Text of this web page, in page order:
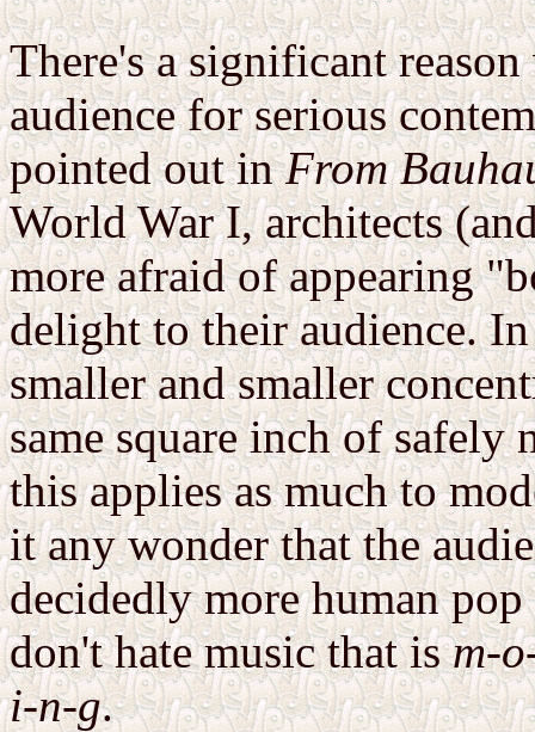
There's a significant
audience for serious
pointed out inFrom
World War I, architects
more afraid of appearing
delight to their audience.
smaller and smaller
same square inch of
this applies as much to
it any wonder that the
decidedly more human
don't hate music that ism-
i-n-g.